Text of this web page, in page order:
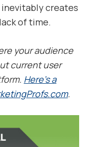
creates
of time.
your audience
current user
Here’s a
.